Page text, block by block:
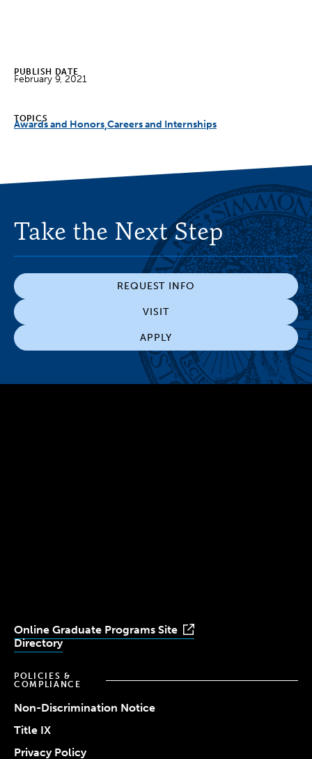
PUBLISH DATE
February 9, 2021
TOPICS
Awards and Honors Careers and Internships
Take the Next Step
REQUEST INFO
VISIT
APPLY
Online Graduate Programs Site
Directory
POLICIES &
COMPLIANCE
Non-Discrimination Notice
Title IX
Privacy Policy